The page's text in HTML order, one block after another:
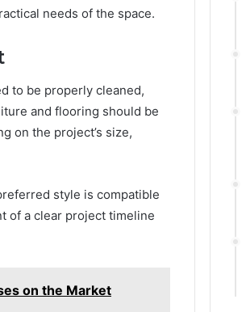
needs of the space.
to be properly cleaned,
and flooring should be
on the project’s size,
style is compatible
of a clear project timeline
on the Market